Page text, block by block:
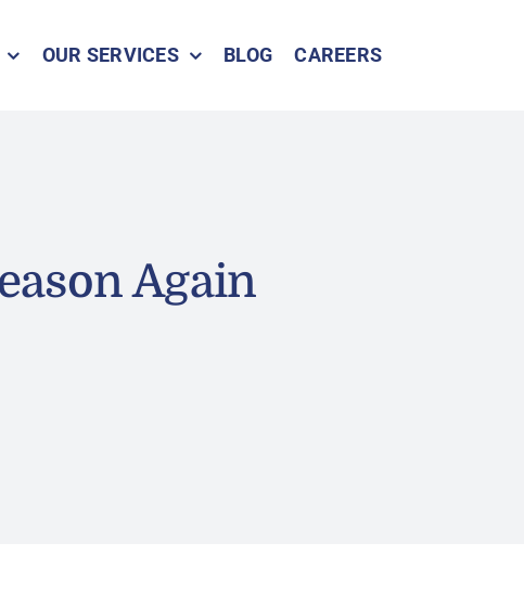
OUR SERVICES BLOG CAREERS
Again